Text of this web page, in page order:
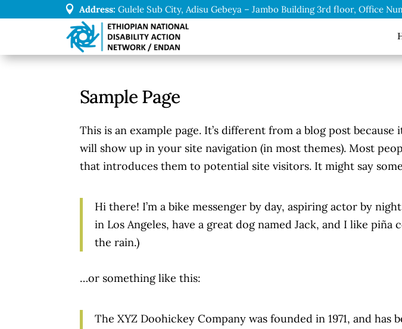
 Address: Gulele Sub City, Adisu Gebeya – Jambo Building 3rd floor, Office
Sample Page
This is an example page. It’s different from a blog post
will show up in your site navigation (in most themes). Most
that introduces them to potential site visitors. It might say
Hi there! I’m a bike messenger by day, aspiring actor by
in Los Angeles, have a great dog named Jack, and I like piña
the rain.)
…or something like this:
The XYZ Doohickey Company was founded in 1971, and has